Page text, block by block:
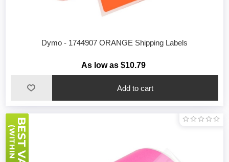
Dymo - 1744907 ORANGE Shipping Labels
As low as $10.79